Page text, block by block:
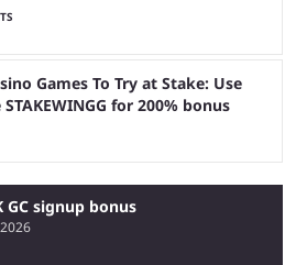
Games To Try at Stake: Use
for 200% bonus
GC signup bonus